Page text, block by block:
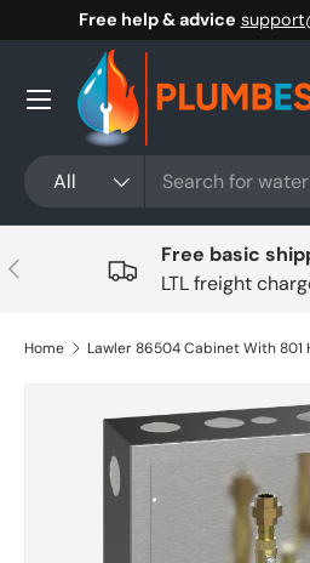
Skip to content
Free help & advice
All
Menu
Previous
Free basic
LTL freight
Home Lawler 86504 Cabinet With 801
Skip to product information